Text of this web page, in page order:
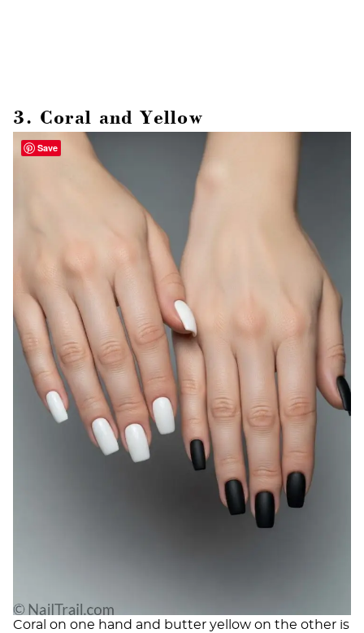
3. Coral and Yellow
Coral on one hand and butter yellow on the other is
Save